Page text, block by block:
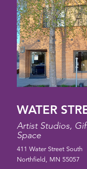
WATER
Artist Studios,
Space
411 Water Street South
Northfield, MN 55057